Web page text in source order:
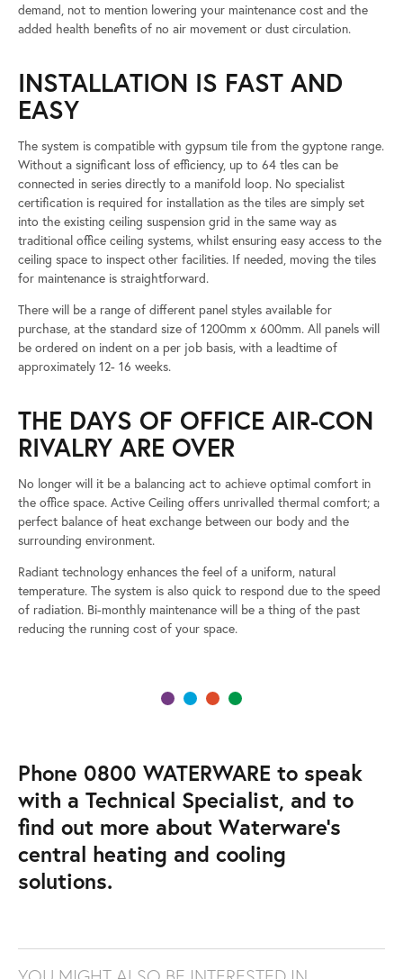
demand, not to mention lowering your maintenance cost and the
added health benefits of no air movement or dust circulation.
INSTALLATION IS FAST AND
EASY
The system is compatible with gypsum tile from the gyptone range.
Without a significant loss of efficiency, up to 64 tles can be
connected in series directly to a manifold loop. No specialist
certification is required for installation as the tiles are simply set
into the existing ceiling suspension grid in the same way as
traditional office ceiling systems, whilst ensuring easy access to the
ceiling space to inspect other facilities. If needed, moving the tiles
for maintenance is straightforward.
There will be a range of different panel styles available for
purchase, at the standard size of 1200mm x 600mm. All panels will
be ordered on indent on a per job basis, with a leadtime of
approximately 12- 16 weeks.
THE DAYS OF OFFICE AIR-CON
RIVALRY ARE OVER
No longer will it be a balancing act to achieve optimal comfort in
the office space. Active Ceiling offers unrivalled thermal comfort; a
perfect balance of heat exchange between our body and the
surrounding environment.
Radiant technology enhances the feel of a uniform, natural
temperature. The system is also quick to respond due to the speed
of radiation. Bi-monthly maintenance will be a thing of the past
reducing the running cost of your space.
Phone 0800 WATERWARE to speak
with a Technical Specialist, and to
find out more about Waterware’s
central heating and cooling
solutions.